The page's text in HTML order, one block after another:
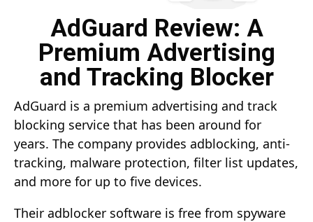
AdGuard Review: A
Premium Advertising
and Tracking Blocker
AdGuard is a premium advertising and track
blocking service that has been around for
years. The company provides adblocking, anti-
tracking, malware protection, filter list updates,
and more for up to five devices.
Their adblocker software is free from spyware